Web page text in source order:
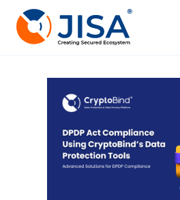
content